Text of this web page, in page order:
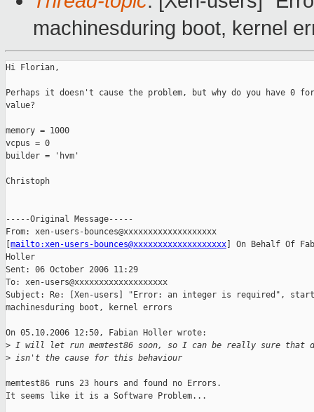
machinesduring boot, kernel
Hi Florian,
Perhaps it doesn't cause the problem, but why do you have 0
value?
memory = 1000
vcpus = 0
builder = 'hvm'
Christoph
-----Original Message-----
From: xen-users-bounces@xxxxxxxxxxxxxxxxxxx
mailto:xen-users-bounces@xxxxxxxxxxxxxxxxxxx ] On Behalf Of
Holler
Sent: 06 October 2006 11:29
To: xen-users@xxxxxxxxxxxxxxxxxxx
Subject: Re: [Xen-users] "Error: an integer is required",
machinesduring boot, kernel errors
On 05.10.2006 12:50, Fabian Holler wrote:
> I will let run memtest86 soon, so I can be really sure that
> isn't the cause for this behaviour
memtest86 runs 23 hours and found no Errors.
It seems like it is a Software Problem...